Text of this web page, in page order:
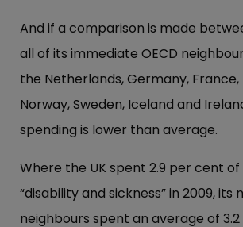
And if a comparison is made
all of its immediate OECD
the Netherlands, Germany,
Norway, Sweden, Iceland and
spending is lower than average.
Where the UK spent 2.9 per cent of
“disability and sickness” in 2009, its
neighbours spent an average of